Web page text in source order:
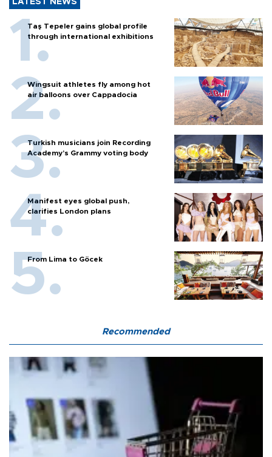
Taş Tepeler gains global profile
through international exhibitions
Wingsuit athletes fly among hot
air balloons over Cappadocia
Turkish musicians join Recording
Academy’s Grammy voting body
Manifest eyes global push,
clarifies London plans
From Lima to Göcek
Recommended